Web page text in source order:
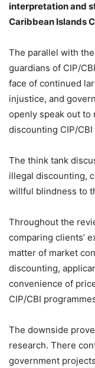
interpretation and
Caribbean Islands
The parallel with
guardians of CIP/
face of continued
injustice, and
openly speak out
discounting CIP/
The think tank
illegal discounting,
willful blindness to
Throughout the
comparing clients’
matter of market
discounting,
convenience of
CIP/CBI
The downside
research. There
government